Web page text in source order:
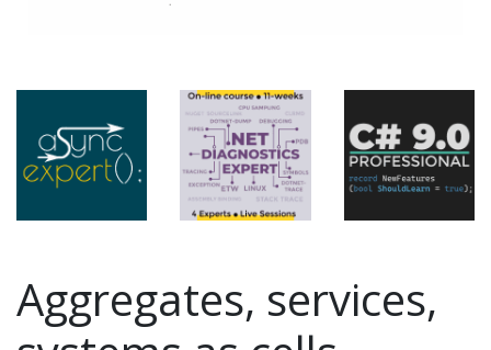
Aggregates, services,